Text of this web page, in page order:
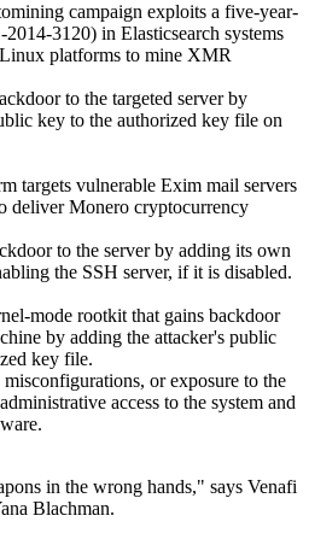
campaign exploits a five-year-
3120) in Elasticsearch systems
platforms to mine XMR
to the targeted server by
key to the authorized key file on
targets vulnerable Exim mail servers
deliver Monero cryptocurrency
to the server by adding its own
the SSH server, if it is disabled.
mode rootkit that gains backdoor
by adding the attacker's public
key file.
or exposure to the
access to the system and
in the wrong hands," says Venafi
Blachman.